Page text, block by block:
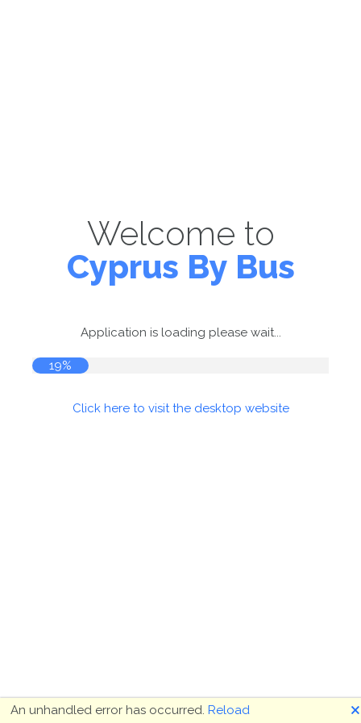
Welcome to
Cyprus By Bus
Application is loading please wait...
19%
Click here to visit the desktop website
An unhandled error has occurred. Reload 🗙